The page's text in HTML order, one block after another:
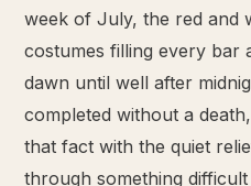
week of July, the red and
costumes filling every bar
dawn until well after
completed without a
that fact with the quiet
through something